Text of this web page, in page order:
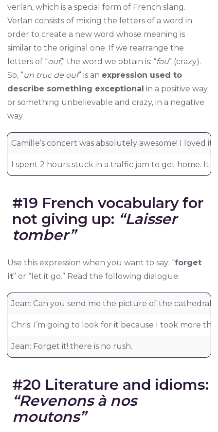
verlan, which is a special form of French slang.
Verlan consists of mixing the letters of a word in
order to create a new word whose meaning is
similar to the original one. If we rearrange the
letters of “ouf,” the word we obtain is: “fou” (crazy).
So, “un truc de ouf” is an expression used to
describe something exceptional in a positive way
or something unbelievable and crazy, in a negative
way.
Camille’s concert was absolutely awesome! I loved it!
I spent 2 hours stuck in a traffic jam to get home. It
#19 French vocabulary for
not giving up: “Laisser
tomber”
Use this expression when you want to say: “forget
it” or “let it go.” Read the following dialogue:
Jean: Can you send me the picture of the cathedral
Chris: I’m going to look for it because I took more
Jean: Forget it! there is no rush.
#20 Literature and idioms:
“Revenons à nos
moutons”